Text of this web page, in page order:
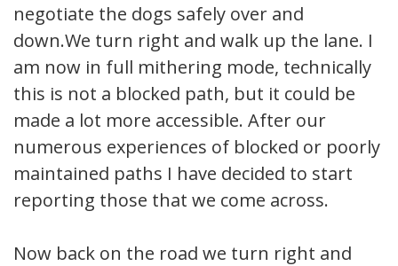
negotiate the dogs safely over and
down.We turn right and walk up the lane. I
am now in full mithering mode, technically
this is not a blocked path, but it could be
made a lot more accessible. After our
numerous experiences of blocked or poorly
maintained paths I have decided to start
reporting those that we come across.
Now back on the road we turn right and